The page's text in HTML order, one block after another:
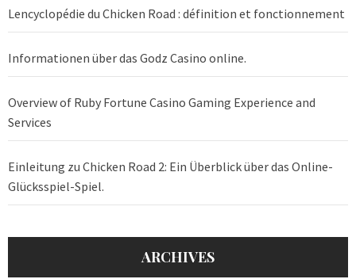
Lencyclopédie du Chicken Road : définition et fonctionnement
Informationen über das Godz Casino online.
Overview of Ruby Fortune Casino Gaming Experience and
Services
Einleitung zu Chicken Road 2: Ein Überblick über das Online-
Glücksspiel-Spiel.
ARCHIVES